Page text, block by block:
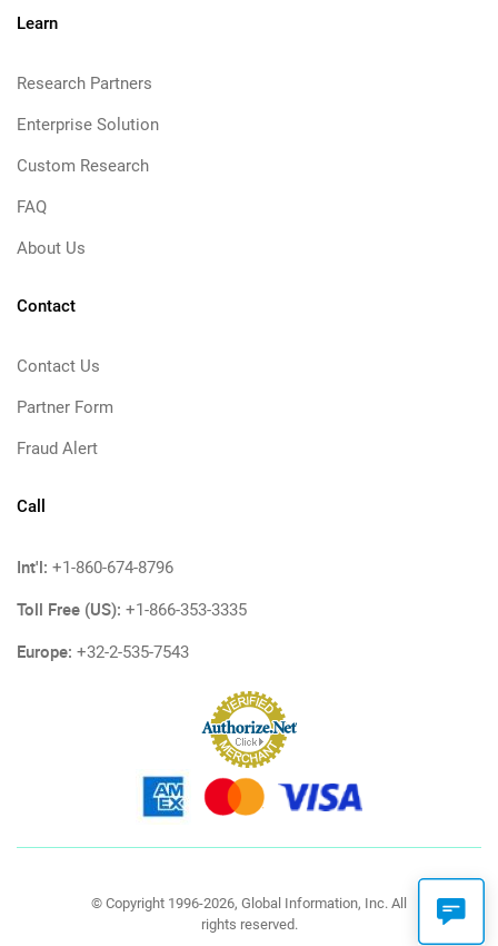
Learn
Research Partners
Enterprise Solution
Custom Research
FAQ
About Us
Contact
Contact Us
Partner Form
Fraud Alert
Call
Int'l: +1-860-674-8796
Toll Free (US): +1-866-353-3335
Europe: +32-2-535-7543
© Copyright 1996-2026, Global Information, Inc. All
rights reserved.